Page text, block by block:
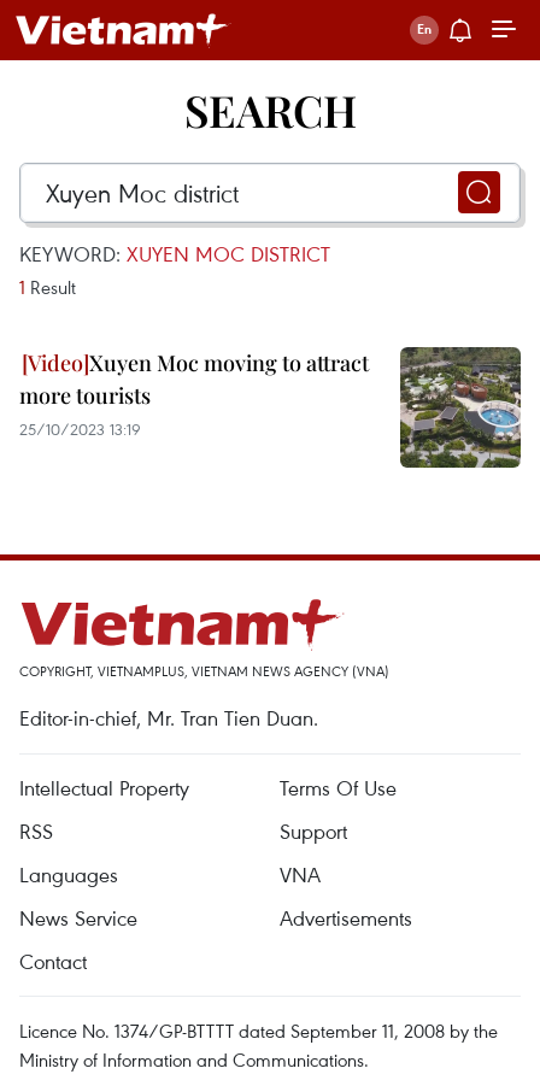
SEARCH
KEYWORD: XUYEN MOC DISTRICT
1 Result
Xuyen Moc moving to attract
more tourists
25/10/2023 13:19
COPYRIGHT, VIETNAMPLUS, VIETNAM NEWS AGENCY (VNA)
Editor-in-chief, Mr. Tran Tien Duan.
Intellectual Property
Terms Of Use
RSS
Support
Languages
VNA
News Service
Advertisements
Contact
Licence No. 1374/GP-BTTTT dated September 11, 2008 by the
Ministry of Information and Communications.